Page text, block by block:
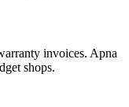
invoices. Apna
shops.